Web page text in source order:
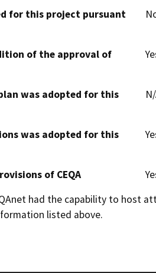
for this project pursuant
of the approval of
was adopted for this
was adopted for this
of CEQA
had the capability to host
listed above.